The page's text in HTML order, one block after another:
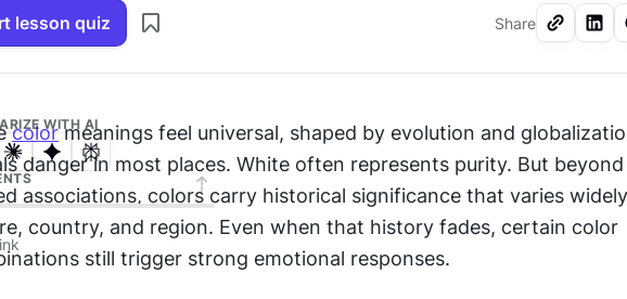
lesson quiz Share
WITH AI
color meanings feel universal, shaped by evolution and
danger in most places. White often represents purity. But
associations, colors carry historical significance that varies
country, and region. Even when that history fades, certain color
still trigger strong emotional responses.